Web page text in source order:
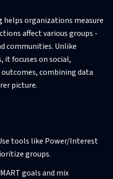
helps organizations measure
affect various groups -
communities. Unlike
it focuses on social,
combining data
picture.
tools like Power/Interest
groups.
goals and mix